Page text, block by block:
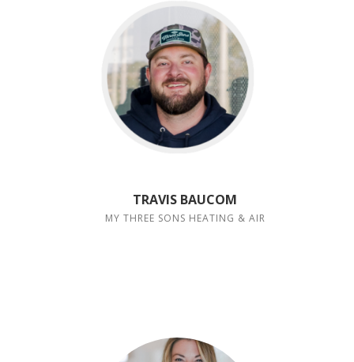
TRAVIS BAUCOM
MY THREE SONS HEATING & AIR